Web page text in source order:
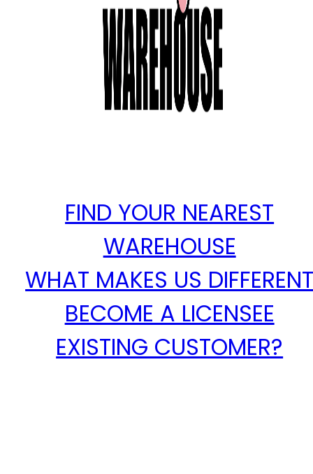
FIND YOUR NEAREST
WAREHOUSE
WHAT MAKES US
BECOME A LICENSEE
EXISTING CUSTOMER?